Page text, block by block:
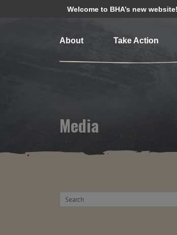
Welcome to BHA’s new
About Take Action
Media